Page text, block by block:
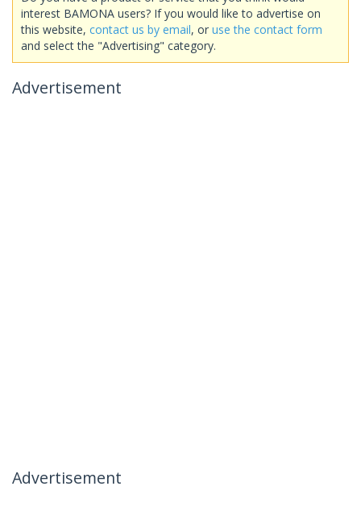
interest BAMONA users? If you would like to advertise on
this website, contact us by email, or use the contact form
and select the "Advertising" category.
Advertisement
Advertisement